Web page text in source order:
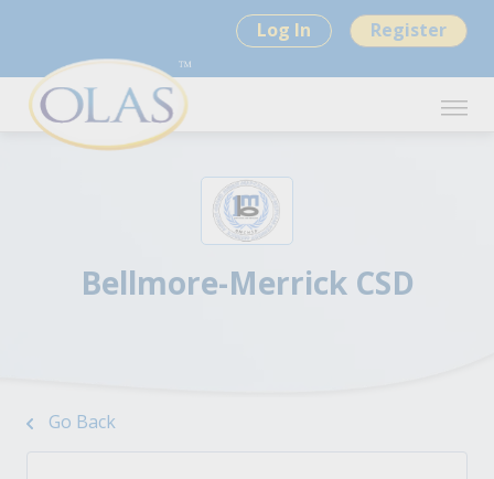
Log In Register
Bellmore-Merrick CSD
Go Back